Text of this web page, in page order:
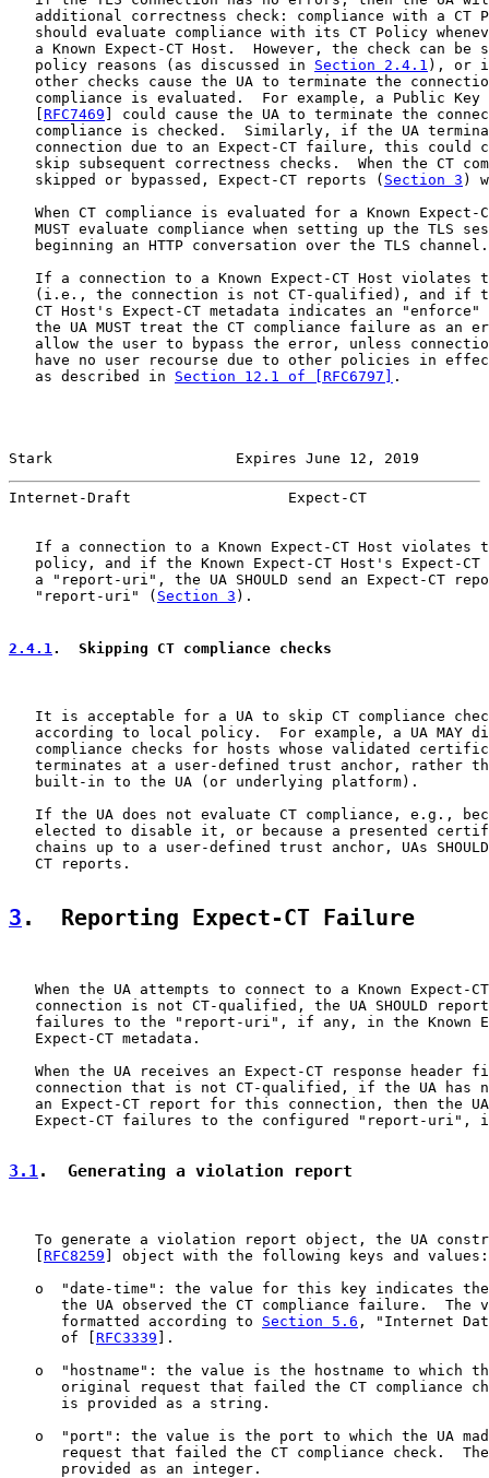
additional correctness check: compliance with a CT
should evaluate compliance with its CT Policy
a Known Expect-CT Host.  However, the check can be
   policy reasons (as discussed in
Section 2.4.1 ), or
other checks cause the UA to terminate the
compliance is evaluated.  For example, a Public Key
RFC7469 ] could cause the UA to terminate the
compliance is checked.  Similarly, if the UA
connection due to an Expect-CT failure, this could
skip subsequent correctness checks.  When the CT
   skipped or bypassed, Expect-CT reports (
Section 3 )
When CT compliance is evaluated for a Known Expect-
MUST evaluate compliance when setting up the TLS
   beginning an HTTP conversation over the TLS channel.
If a connection to a Known Expect-CT Host violates
(i.e., the connection is not CT-qualified), and if
CT Host's Expect-CT metadata indicates an "enforce"
the UA MUST treat the CT compliance failure as an
allow the user to bypass the error, unless
have no user recourse due to other policies in
   as described in
Section 12.1 of [RFC6797] .
Stark                     Expires June 12, 2019
Internet-Draft                  Expect-CT
If a connection to a Known Expect-CT Host violates
policy, and if the Known Expect-CT Host's Expect-CT
a "report-uri", the UA SHOULD send an Expect-CT
   "report-uri" (
Section 3 ).
2.4.1 .  Skipping CT compliance checks
It is acceptable for a UA to skip CT compliance
according to local policy.  For example, a UA MAY
compliance checks for hosts whose validated
terminates at a user-defined trust anchor, rather
   built-in to the UA (or underlying platform).
If the UA does not evaluate CT compliance, e.g.,
elected to disable it, or because a presented
chains up to a user-defined trust anchor, UAs
   CT reports.
3 .  Reporting Expect-CT Failure
When the UA attempts to connect to a Known Expect-
connection is not CT-qualified, the UA SHOULD
failures to the "report-uri", if any, in the Known
   Expect-CT metadata.
When the UA receives an Expect-CT response header
connection that is not CT-qualified, if the UA has
an Expect-CT report for this connection, then the
Expect-CT failures to the configured "report-uri",
3.1.  Generating a violation report
To generate a violation report object, the UA
   [
RFC8259 ] object with the following keys and values:
o  "date-time": the value for this key indicates
the UA observed the CT compliance failure.  The
      formatted according to
Section 5.6 , "Internet
      of [
RFC3339 ].
o  "hostname": the value is the hostname to which
original request that failed the CT compliance
      is provided as a string.
o  "port": the value is the port to which the UA
request that failed the CT compliance check.
      provided as an integer.